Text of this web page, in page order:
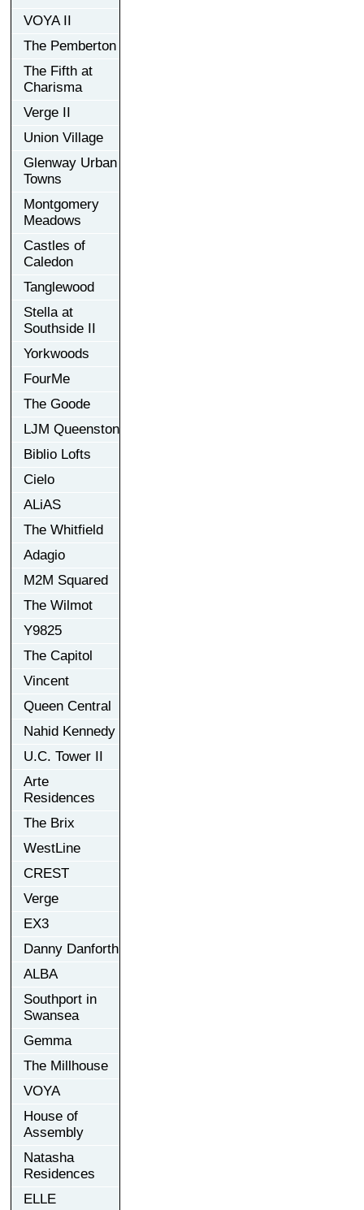
VOYA II
The Pemberton
The Fifth at
Charisma
Verge II
Union Village
Glenway Urban
Towns
Montgomery
Meadows
Castles of
Caledon
Tanglewood
Stella at
Southside II
Yorkwoods
FourMe
The Goode
LJM Queenston
Biblio Lofts
Cielo
ALiAS
The Whitfield
Adagio
M2M Squared
The Wilmot
Y9825
The Capitol
Vincent
Queen Central
Nahid Kennedy
U.C. Tower II
Arte
Residences
The Brix
WestLine
CREST
Verge
EX3
Danny Danforth
ALBA
Southport in
Swansea
Gemma
The Millhouse
VOYA
House of
Assembly
Natasha
Residences
ELLE